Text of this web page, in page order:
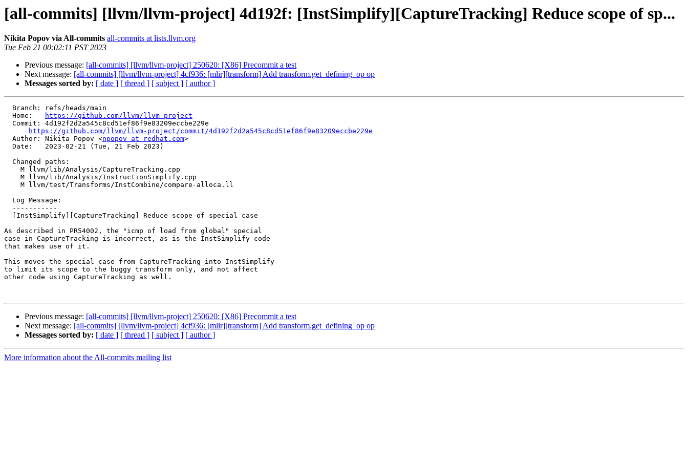
[all-commits] [llvm/llvm-project] 4d192f: [InstSimplify][CaptureTracking] Reduce scope of sp...
Nikita Popov via All-commits all-commits at lists.llvm.org
Tue Feb 21 00:02:11 PST 2023
Previous message: [all-commits] [llvm/llvm-project] 250620: [X86] Precommit a test
Next message: [all-commits] [llvm/llvm-project] 4cf936: [mlir][transform] Add transform.get_defining_op op
Messages sorted by: [ date ] [ thread ] [ subject ] [ author ]
  Home:
https://github.com/llvm/llvm-project
https://github.com/llvm/llvm-project/commit/4d192f2d2a545c8cd51ef86f9e83209eccbe229e
  Author: Nikita Popov <
npopov at redhat.com>
As described in PR54002, the "icmp of load from global" special
case in CaptureTracking is incorrect, as is the InstSimplify code
that makes use of it.
This moves the special case from CaptureTracking into InstSimplify
to limit its scope to the buggy transform only, and not affect
other code using CaptureTracking as well.
Previous message: [all-commits] [llvm/llvm-project] 250620: [X86] Precommit a test
Next message: [all-commits] [llvm/llvm-project] 4cf936: [mlir][transform] Add transform.get_defining_op op
Messages sorted by: [ date ] [ thread ] [ subject ] [ author ]
More information about the All-commits mailing list